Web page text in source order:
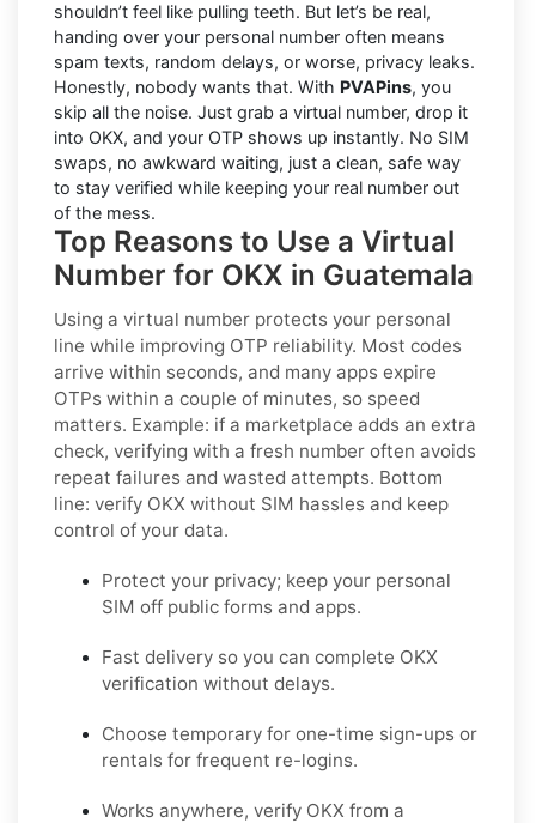
shouldn’t feel like pulling teeth. But let’s be real,
handing over your personal number often means
spam texts, random delays, or worse, privacy leaks.
Honestly, nobody wants that. With PVAPins, you
skip all the noise. Just grab a virtual number, drop it
into OKX, and your OTP shows up instantly. No SIM
swaps, no awkward waiting, just a clean, safe way
to stay verified while keeping your real number out
of the mess.
Top Reasons to Use a Virtual
Number for OKX in Guatemala
Using a virtual number protects your personal
line while improving OTP reliability. Most codes
arrive within seconds, and many apps expire
OTPs within a couple of minutes, so speed
matters. Example: if a marketplace adds an extra
check, verifying with a fresh number often avoids
repeat failures and wasted attempts. Bottom
line: verify OKX without SIM hassles and keep
control of your data.
Protect your privacy; keep your personal
SIM off public forms and apps.
Fast delivery so you can complete OKX
verification without delays.
Choose temporary for one-time sign-ups or
rentals for frequent re-logins.
Works anywhere, verify OKX from a